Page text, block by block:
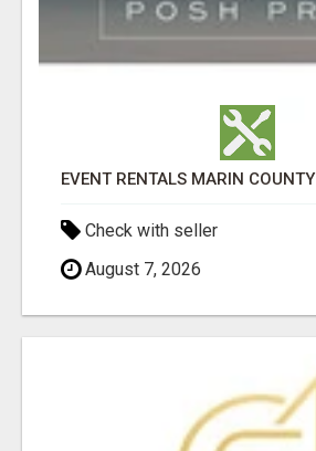
EVENT RENTALS MARIN COUNTY
Check with seller
August 7, 2026